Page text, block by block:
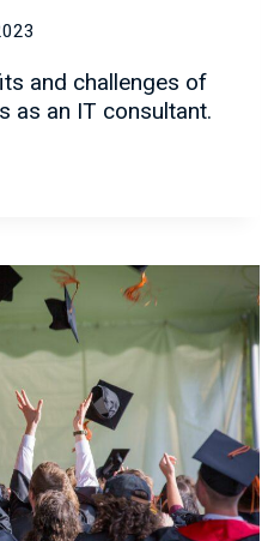
and challenges of
as an IT consultant.